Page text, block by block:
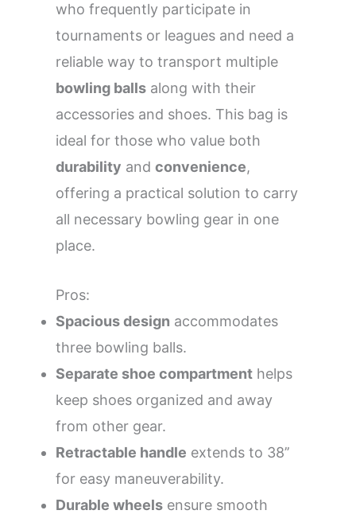
who frequently participate in
tournaments or leagues and need a
reliable way to transport multiple
bowling balls along with their
accessories and shoes. This bag is
ideal for those who value both
durability and convenience,
offering a practical solution to carry
all necessary bowling gear in one
place.
Pros:
Spacious design accommodates
three bowling balls.
Separate shoe compartment helps
keep shoes organized and away
from other gear.
Retractable handle extends to 38’’
for easy maneuverability.
Durable wheels ensure smooth